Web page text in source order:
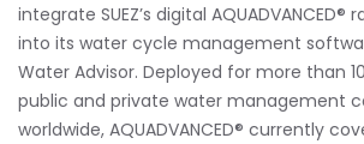
integrate SUEZ’s digital
into its water cycle management
Water Advisor. Deployed for more than
public and private water management
worldwide, AQUADVANCED® currently